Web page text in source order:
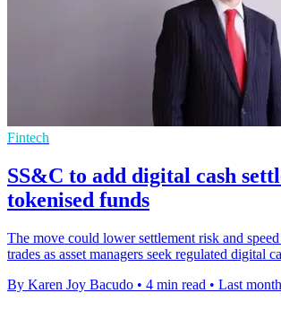
Fintech
SS&C to add digital cash
tokenised funds
The move could lower settlement risk and
trades as asset managers seek regulated digital
By Karen Joy Bacudo • 4 min read • Last month